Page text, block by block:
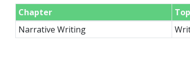
Chapter
Narrative Writing